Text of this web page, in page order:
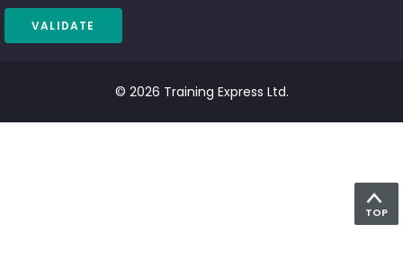
© 2026 Training Express Ltd.
TOP